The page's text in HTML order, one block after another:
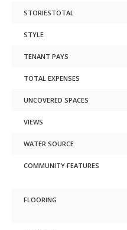
STORIESTOTAL
STYLE
TENANT PAYS
TOTAL EXPENSES
UNCOVERED SPACES
VIEWS
WATER SOURCE
COMMUNITY FEATURES
FLOORING